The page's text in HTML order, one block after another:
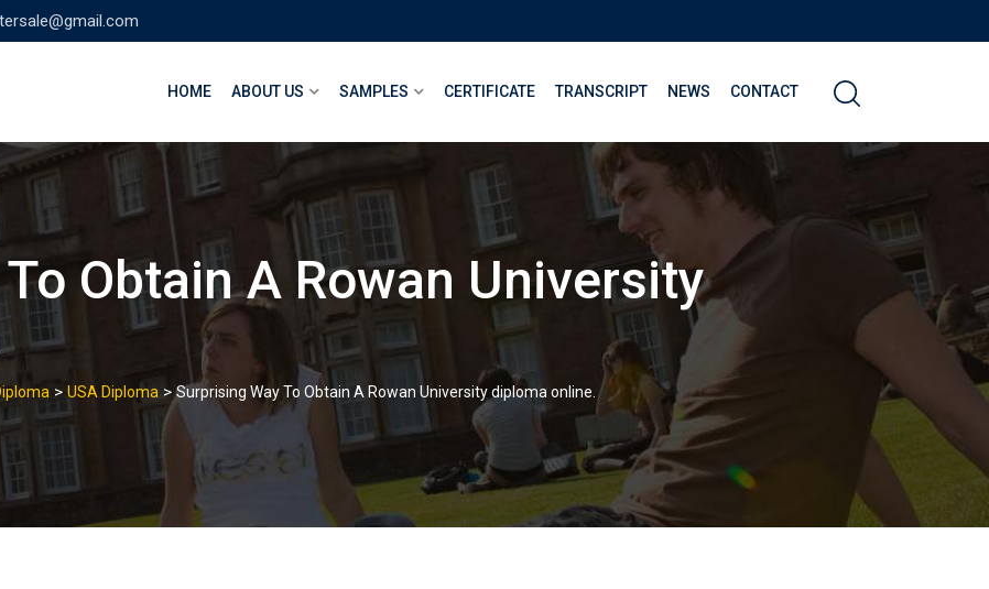
HOME ABOUT US SAMPLES CERTIFICATE TRANSCRIPT NEWS CONTACT
Obtain A Rowan University
> USA Diploma >Surprising Way To Obtain A Rowan University diploma online.